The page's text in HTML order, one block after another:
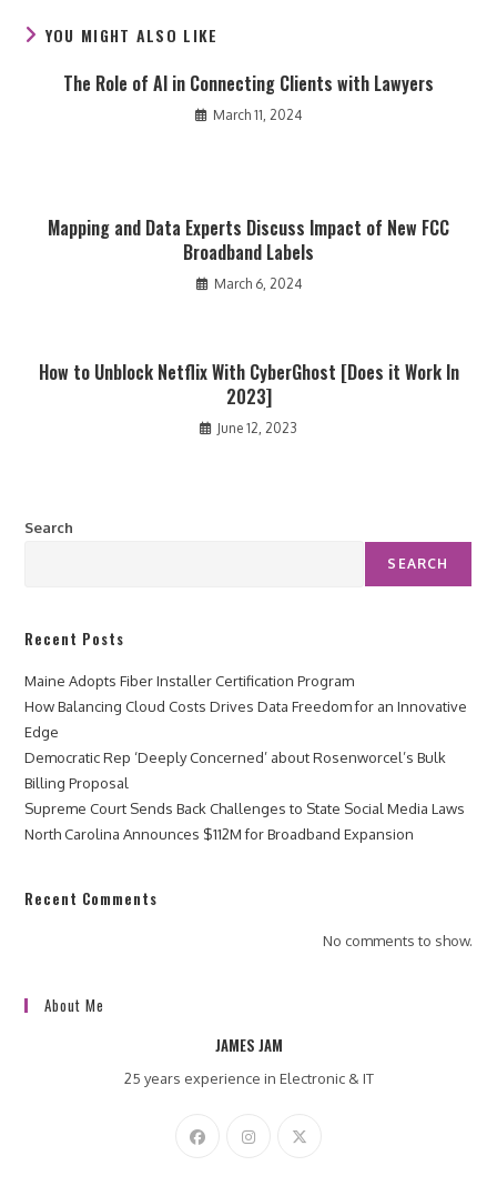
YOU MIGHT ALSO LIKE
The Role of AI in Connecting Clients with Lawyers
March 11, 2024
Mapping and Data Experts Discuss Impact of New FCC
Broadband Labels
March 6, 2024
How to Unblock Netflix With CyberGhost [Does it Work In
2023]
June 12, 2023
Search
SEARCH
Recent Posts
Maine Adopts Fiber Installer Certification Program
How Balancing Cloud Costs Drives Data Freedom for an Innovative
Edge
Democratic Rep ‘Deeply Concerned’ about Rosenworcel’s Bulk
Billing Proposal
Supreme Court Sends Back Challenges to State Social Media Laws
North Carolina Announces $112M for Broadband Expansion
Recent Comments
No comments to show.
About Me
JAMES JAM
25 years experience in Electronic & IT